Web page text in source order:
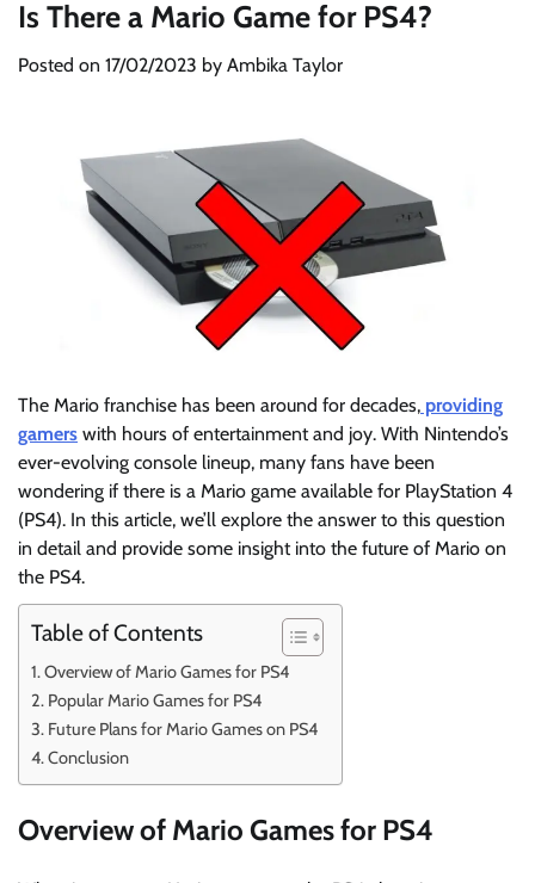
Is There a Mario Game for PS4?
Posted on 17/02/2023 by Ambika Taylor
The Mario franchise has been around for decades, providing
gamers with hours of entertainment and joy. With Nintendo’s
ever-evolving console lineup, many fans have been
wondering if there is a Mario game available for PlayStation 4
(PS4). In this article, we’ll explore the answer to this question
in detail and provide some insight into the future of Mario on
the PS4.
Table of Contents
Overview of Mario Games for PS4
Popular Mario Games for PS4
Future Plans for Mario Games on PS4
Conclusion
Overview of Mario Games for PS4